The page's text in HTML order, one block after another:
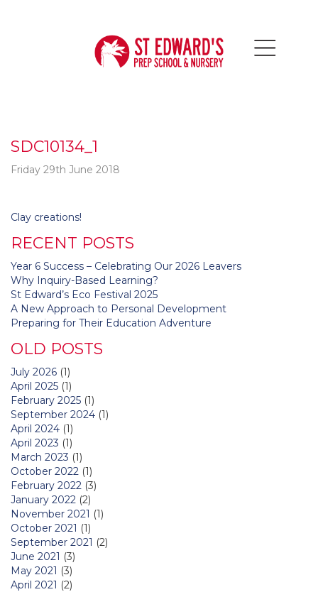
SDC10134_1
Friday 29th June 2018
Post
Clay creations!
RECENT POSTS
Year 6 Success – Celebrating Our 2026 Leavers
Why Inquiry-Based Learning?
St Edward’s Eco Festival 2025
A New Approach to Personal Development
Preparing for Their Education Adventure
OLD POSTS
July 2026 (1)
April 2025 (1)
February 2025 (1)
September 2024 (1)
April 2024 (1)
April 2023 (1)
March 2023 (1)
October 2022 (1)
February 2022 (3)
January 2022 (2)
November 2021 (1)
October 2021 (1)
September 2021 (2)
June 2021 (3)
May 2021 (3)
April 2021 (2)